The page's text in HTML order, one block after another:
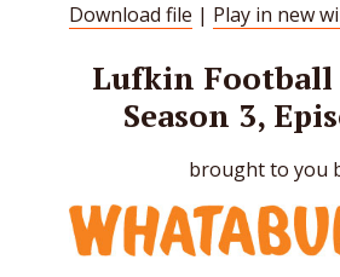
RSS FEED
LINK
Download file | Play in new
Lufkin Football
Season 3,
brought to you